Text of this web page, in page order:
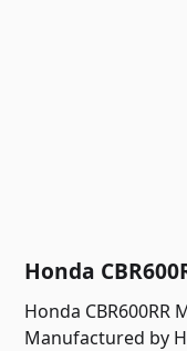
Honda
Honda CBR600RR
Manufactured by